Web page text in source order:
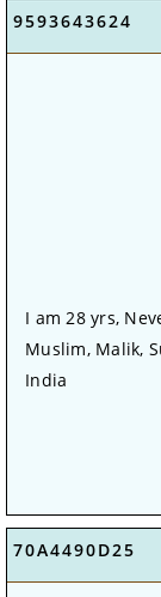
9593643624
I am 28 yrs,
Muslim, Malik,
India
70A4490D25